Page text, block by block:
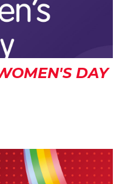
DAY